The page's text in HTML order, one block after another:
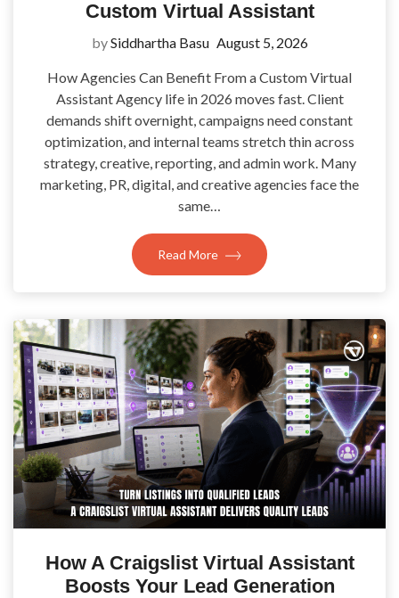
Custom Virtual Assistant
bySiddhartha Basu August 5, 2026
How Agencies Can Benefit From a Custom Virtual
Assistant Agency life in 2026 moves fast. Client
demands shift overnight, campaigns need constant
optimization, and internal teams stretch thin across
strategy, creative, reporting, and admin work. Many
marketing, PR, digital, and creative agencies face the
same…
Read More
How A Craigslist Virtual Assistant
Boosts Your Lead Generation